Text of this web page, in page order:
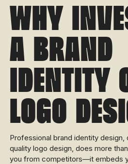
Why
a brand
identity
logo
Professional brand identity design,
quality logo design, does more
you from competitors—it embeds